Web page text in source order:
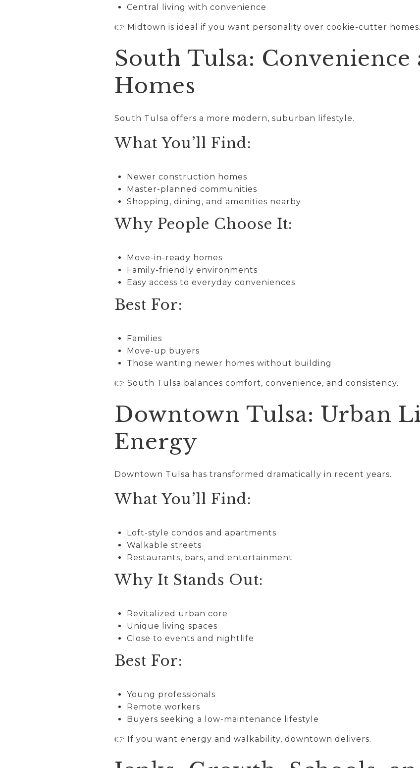
Central living with convenience
👉 Midtown is ideal if you want personality over cookie-cutter homes.
South Tulsa: Convenience
Homes
South Tulsa offers a more modern, suburban lifestyle.
What You’ll Find:
Newer construction homes
Master-planned communities
Shopping, dining, and amenities nearby
Why People Choose It:
Move-in-ready homes
Family-friendly environments
Easy access to everyday conveniences
Best For:
Families
Move-up buyers
Those wanting newer homes without building
👉 South Tulsa balances comfort, convenience, and consistency.
Downtown Tulsa: Urban
Energy
Downtown Tulsa has transformed dramatically in recent years.
What You’ll Find:
Loft-style condos and apartments
Walkable streets
Restaurants, bars, and entertainment
Why It Stands Out:
Revitalized urban core
Unique living spaces
Close to events and nightlife
Best For:
Young professionals
Remote workers
Buyers seeking a low-maintenance lifestyle
👉 If you want energy and walkability, downtown delivers.